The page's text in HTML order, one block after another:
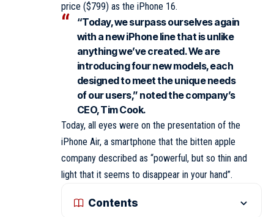
price ($799) as the iPhone 16.
“Today, we surpass ourselves again
with a new iPhone line that is unlike
anything we’ve created. We are
introducing four new models, each
designed to meet the unique needs
of our users,” noted the company’s
CEO, Tim Cook.
Today, all eyes were on the presentation of the
iPhone Air, a smartphone that the bitten apple
company described as “powerful, but so thin and
light that it seems to disappear in your hand”.
Contents